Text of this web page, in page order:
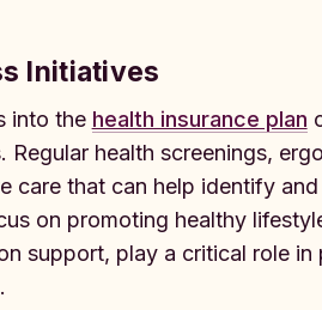
Initiatives
into the health insurance plan
health screenings,
care that can help identify
on promoting healthy
support, play a critical role